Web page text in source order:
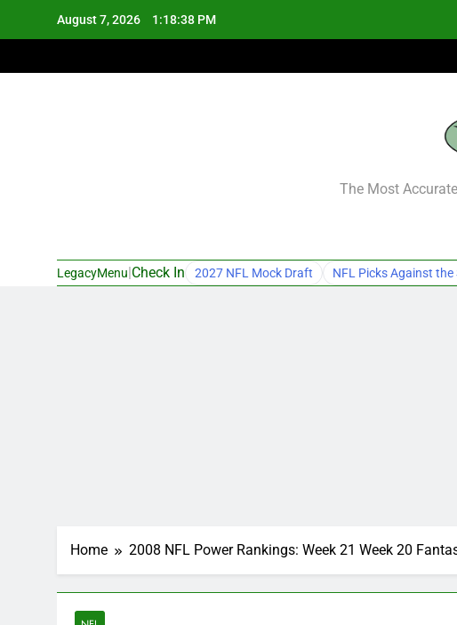
August 7, 2026 1:18:39 PM
The Most
LegacyMenu Check In 2027 NFL Mock Draft NFL Picks Against the
Home 2008 NFL Power Rankings: Week 21 Week 20